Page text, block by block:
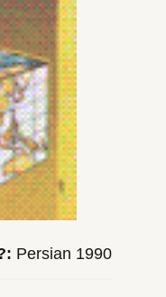
Persian 1990